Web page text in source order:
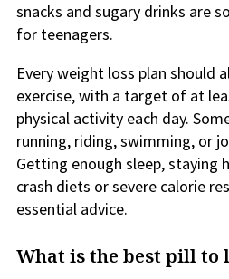
snacks and sugary drinks are
for teenagers.
Every weight loss plan should
exercise, with a target of at
physical activity each day.
running, riding, swimming, or
Getting enough sleep, staying
crash diets or severe calorie
essential advice.
What is the best pill to